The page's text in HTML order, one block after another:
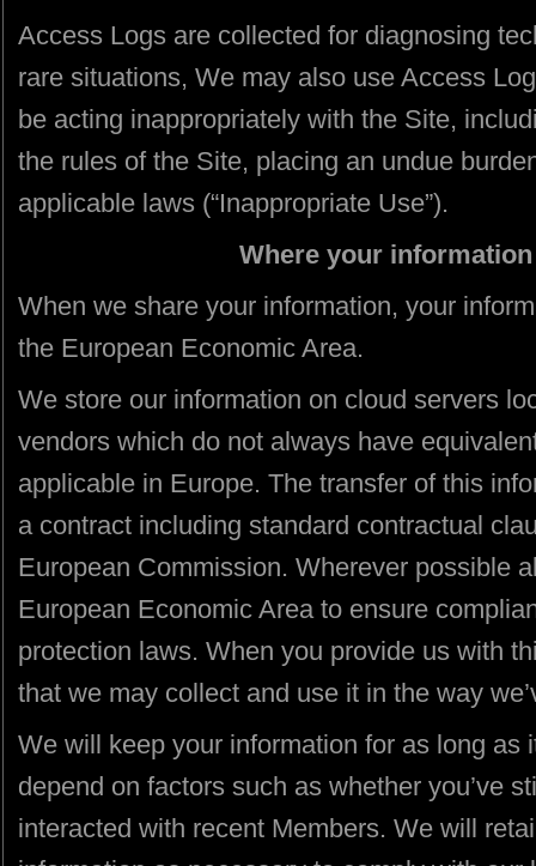
Access Logs are collected for diagnosing
rare situations, We may also use Access
be acting inappropriately with the Site,
the rules of the Site, placing an undue
applicable laws (“Inappropriate Use”).
Where your
When we share your information, your
the European Economic Area.
We store our information on cloud servers
vendors which do not always have
applicable in Europe. The transfer of this
a contract including standard contractual
European Commission. Wherever possible
European Economic Area to ensure
protection laws. When you provide us with
that we may collect and use it in the way
We will keep your information for as long as
depend on factors such as whether you’ve
interacted with recent Members. We will